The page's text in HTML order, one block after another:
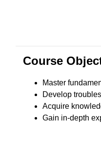
Course
Master
Develop
Acquire
Gain in-depth